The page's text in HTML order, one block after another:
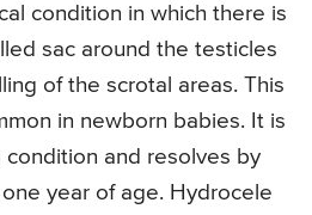
condition in which there is
sac around the testicles
of the scrotal areas. This
in newborn babies. It is
condition and resolves by
year of age. Hydrocele